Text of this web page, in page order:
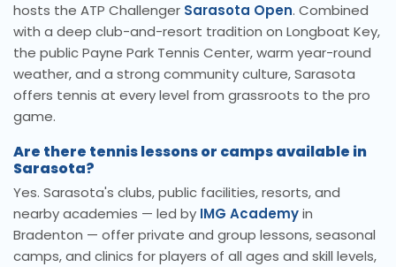
hosts the ATP Challenger Sarasota Open. Combined
with a deep club-and-resort tradition on Longboat Key,
the public Payne Park Tennis Center, warm year-round
weather, and a strong community culture, Sarasota
offers tennis at every level from grassroots to the pro
game.
Are there tennis lessons or camps available in
Sarasota?
Yes. Sarasota's clubs, public facilities, resorts, and
nearby academies — led by IMG Academyin
Bradenton — offer private and group lessons, seasonal
camps, and clinics for players of all ages and skill levels,